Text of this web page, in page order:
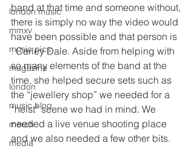
london music
mmxv
music pics
magazine
london
music blog
merch
media
band at that time and someone without,
there is simply no way the video would
have been possible and that person is
: Carley Dale. Aside from helping with
so many elements of the band at the
time, she helped secure sets such as
the “jewellery shop” we needed for a
“heist” scene we had in mind. We
needed a live venue shooting place
and we also needed a few other bits.